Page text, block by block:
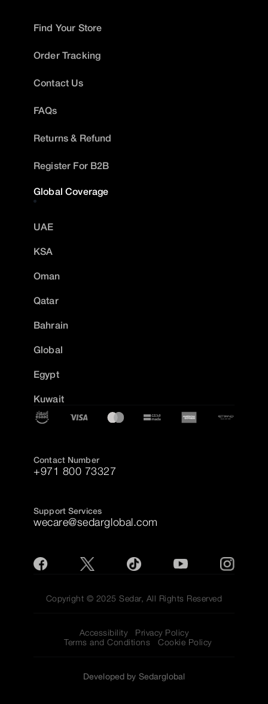
Find Your Store
Order Tracking
Contact Us
FAQs
Returns & Refund
Register For B2B
Global Coverage
UAE
KSA
Oman
Qatar
Bahrain
Global
Egypt
Kuwait
Contact Number
+971 800 73327
Support Services
wecare@sedarglobal.com
Copyright © 2025 Sedar, All Rights Reserved
Accessibility
Privacy Policy
Terms and Conditions
Cookie Policy
Developed by Sedarglobal